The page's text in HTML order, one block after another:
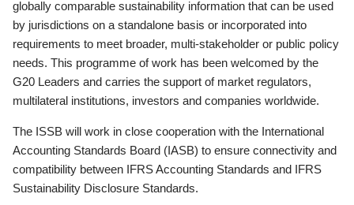
globally comparable sustainability information that can be used
by jurisdictions on a standalone basis or incorporated into
requirements to meet broader, multi-stakeholder or public policy
needs. This programme of work has been welcomed by the
G20 Leaders and carries the support of market regulators,
multilateral institutions, investors and companies worldwide.
The ISSB will work in close cooperation with the International
Accounting Standards Board (IASB) to ensure connectivity and
compatibility between IFRS Accounting Standards and IFRS
Sustainability Disclosure Standards.